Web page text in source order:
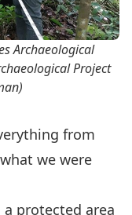
Archaeological
Project
from
we were
protected area